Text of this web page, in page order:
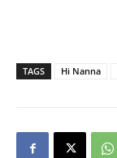
TAGS Hi Nanna